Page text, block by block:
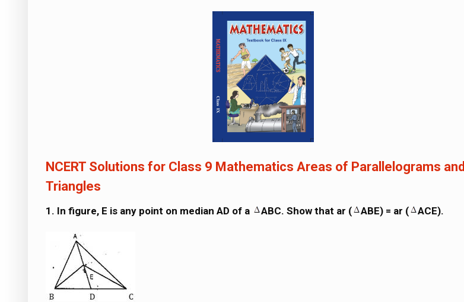
NCERT Solutions for Class 9 Mathematics Areas of Parallelograms and
Triangles
1. In figure, E is any point on median AD of a ABC. Show that ar ( ABE) = ar ( ACE).